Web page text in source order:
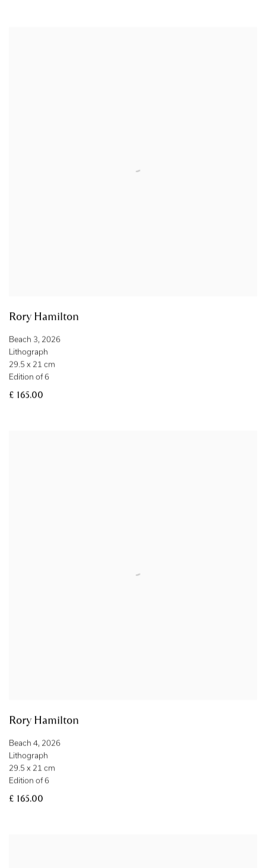
Rory Hamilton
Beach 3, 2026
Lithograph
29.5 x 21 cm
Edition of 6
£ 165.00
Rory Hamilton
Beach 4, 2026
Lithograph
29.5 x 21 cm
Edition of 6
£ 165.00